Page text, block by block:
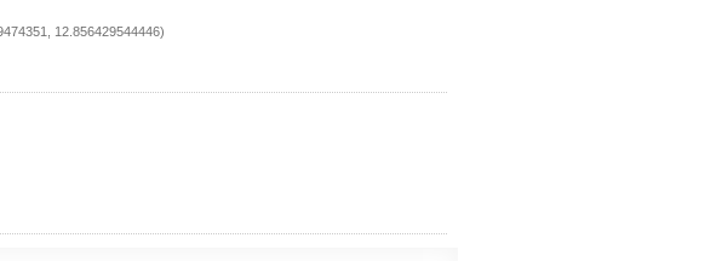
12.856429544446)